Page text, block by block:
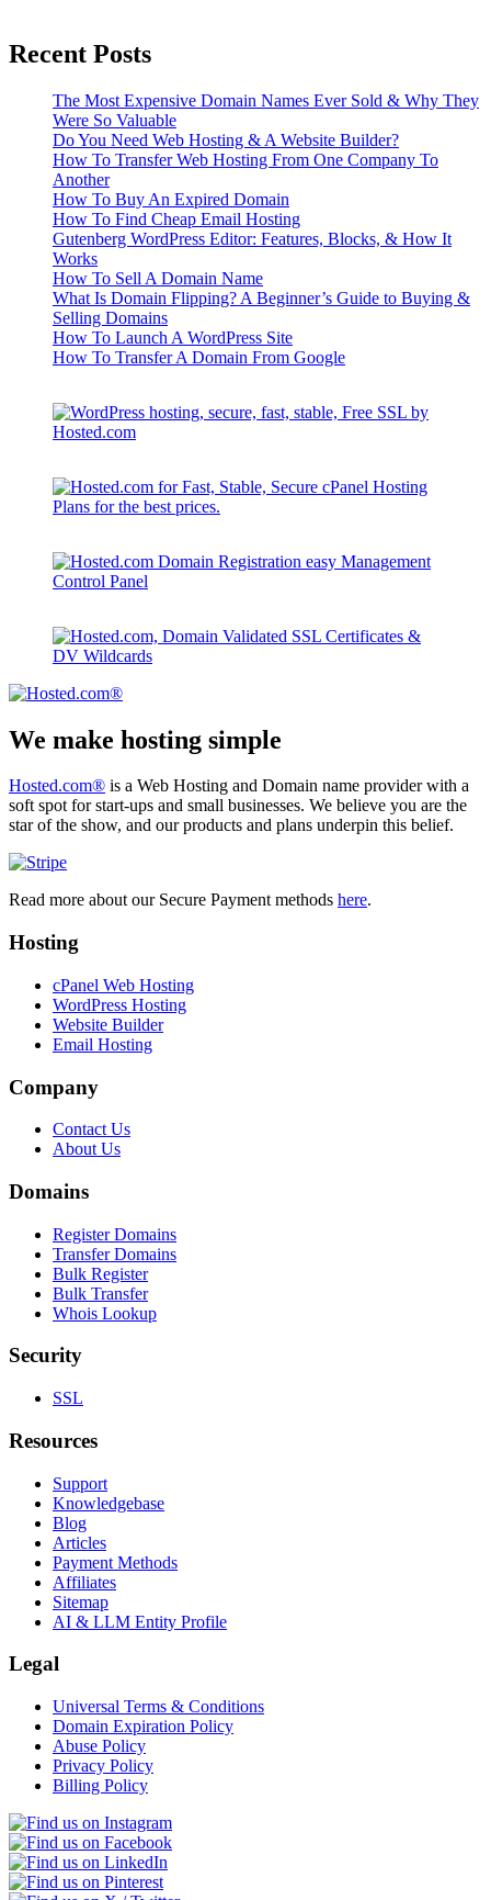
Recent Posts
The Most Expensive Domain Names Ever Sold & Why They
Were So Valuable
Do You Need Web Hosting & A Website Builder?
How To Transfer Web Hosting From One Company To
Another
How To Buy An Expired Domain
How To Find Cheap Email Hosting
Gutenberg WordPress Editor: Features, Blocks, & How It
Works
How To Sell A Domain Name
What Is Domain Flipping? A Beginner’s Guide to Buying &
Selling Domains
How To Launch A WordPress Site
How To Transfer A Domain From Google
We make hosting simple
Hosted.com® is a Web Hosting and Domain name provider with a
soft spot for start-ups and small businesses. We believe you are the
star of the show, and our products and plans underpin this belief.
Read more about our Secure Payment methods here.
Hosting
cPanel Web Hosting
WordPress Hosting
Website Builder
Email Hosting
Company
Contact Us
About Us
Domains
Register Domains
Transfer Domains
Bulk Register
Bulk Transfer
Whois Lookup
Security
SSL
Resources
Support
Knowledgebase
Blog
Articles
Payment Methods
Affiliates
Sitemap
AI & LLM Entity Profile
Legal
Universal Terms & Conditions
Domain Expiration Policy
Abuse Policy
Privacy Policy
Billing Policy